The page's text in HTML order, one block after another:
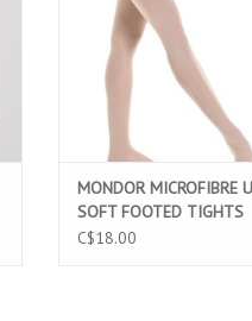
MONDOR MICROFIBRE
SOFT FOOTED TIGHTS
LIGHT PINK (316C)
C$18.00